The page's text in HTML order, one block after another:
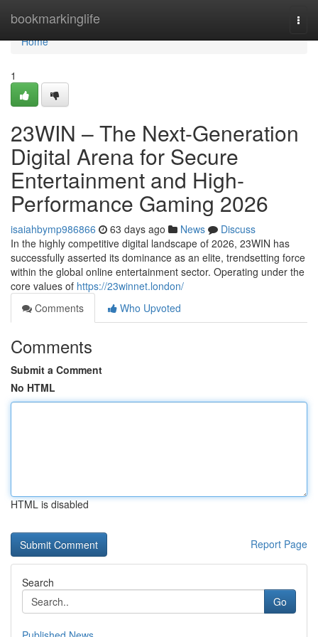
bookmarkinglife
Home
Home
1
23WIN – The Next-Generation
Digital Arena for Secure
Entertainment and High-
Performance Gaming 2026
isaiahbymp986866 63 days ago News
Discuss
In the highly competitive digital landscape of 2026, 23WIN has
successfully asserted its dominance as an elite, trendsetting force
within the global online entertainment sector. Operating under the
core values of https://23winnet.london/
Comments
Who Upvoted
Comments
Submit a Comment
No HTML
HTML is disabled
Report Page
Search
Go